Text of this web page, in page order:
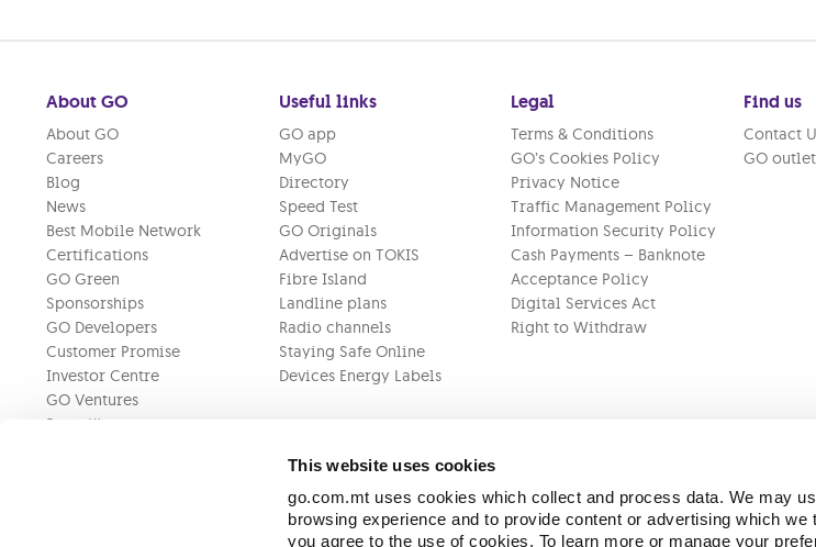
This website uses cookies
go.com.mt uses cookies which collect and process data. We may
browsing experience and to provide content or advertising which
you agree to the use of cookies. To learn more or manage your
About GO
About GO
Careers
Blog
News
Best Mobile Network
Certifications
GO Green
Sponsorships
GO Developers
Customer Promise
Investor Centre
GO Ventures
Press Kit
Useful links
GO app
MyGO
Directory
Speed Test
GO Originals
Advertise on TOKIS
Fibre Island
Landline plans
Radio channels
Staying Safe Online
Devices Energy Labels
Legal
Terms & Conditions
GO’s Cookies Policy
Privacy Notice
Traffic Management Policy
Information Security Policy
Cash Payments – Banknote
Acceptance Policy
Digital Services Act
Right to Withdraw
Find us
Contact
GO
Version:1.45.1